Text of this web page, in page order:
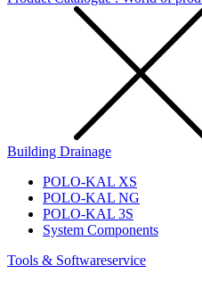
Building Drainage
POLO-KAL XS
POLO-KAL NG
POLO-KAL 3S
System Components
Tools & Softwareservice